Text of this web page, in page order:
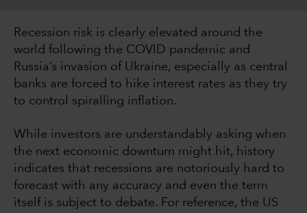
Recession risk is clearly elevated around the
world following the COVID pandemic and
Russia’s invasion of Ukraine, especially as central
banks are forced to hike interest rates as they try
to control spiralling inflation.
While investors are understandably asking when
the next economic downturn might hit, history
indicates that recessions are notoriously hard to
forecast with any accuracy and even the term
itself is subject to debate. For reference, the US